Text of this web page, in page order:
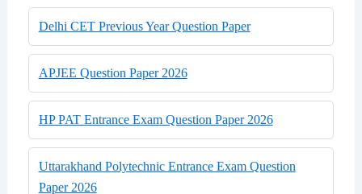
Delhi CET Previous Year Question Paper
APJEE Question Paper 2026
HP PAT Entrance Exam Question Paper 2026
Uttarakhand Polytechnic Entrance Exam Question
Paper 2026